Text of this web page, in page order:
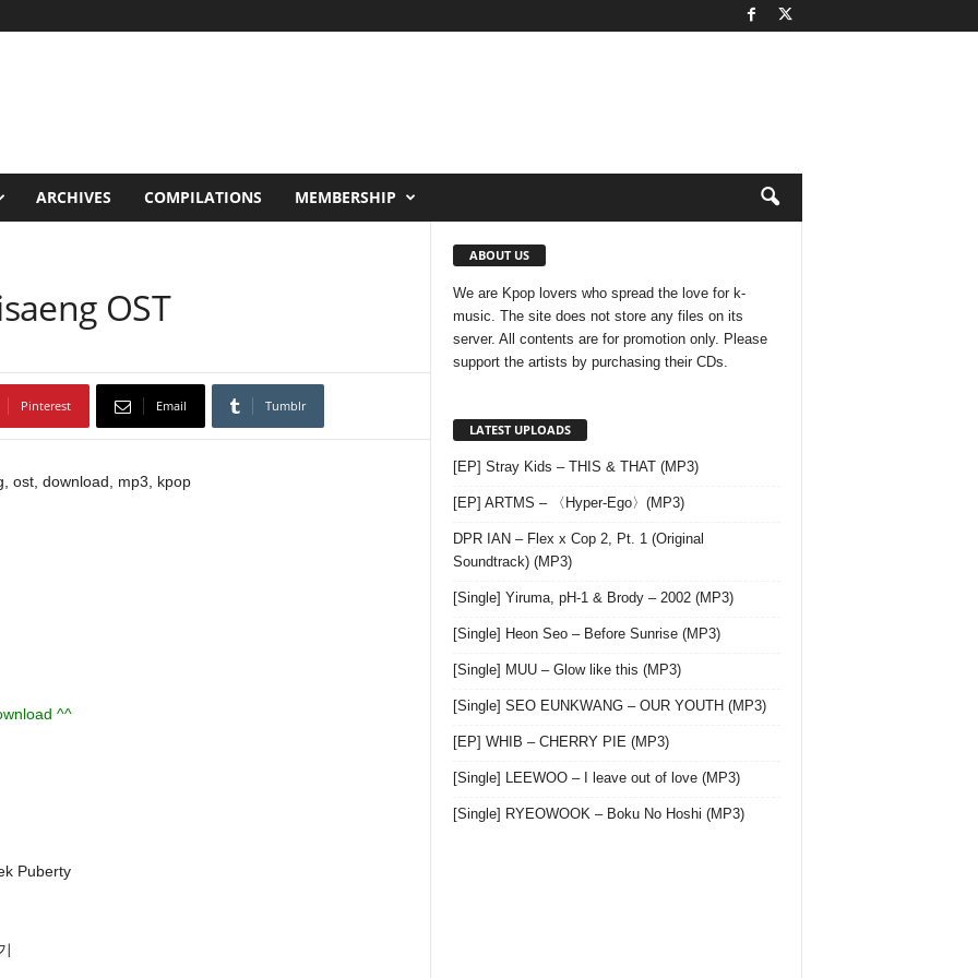
ARCHIVES COMPILATIONS MEMBERSHIP
OST
Pinterest Email Tumblr
^^
Puberty
ABOUT US
We are Kpop lovers who spread the love for k-
music. The site does not store any files on its
server. All contents are for promotion only. Please
support the artists by purchasing their CDs.
LATEST UPLOADS
[EP] Stray Kids – THIS & THAT (MP3)
[EP] ARTMS – 〈Hyper-Ego〉(MP3)
DPR IAN – Flex x Cop 2, Pt. 1 (Original
Soundtrack) (MP3)
[Single] Yiruma, pH-1 & Brody – 2002 (MP3)
[Single] Heon Seo – Before Sunrise (MP3)
[Single] MUU – Glow like this (MP3)
[Single] SEO EUNKWANG – OUR YOUTH (MP3)
[EP] WHIB – CHERRY PIE (MP3)
[Single] LEEWOO – I leave out of love (MP3)
[Single] RYEOWOOK – Boku No Hoshi (MP3)